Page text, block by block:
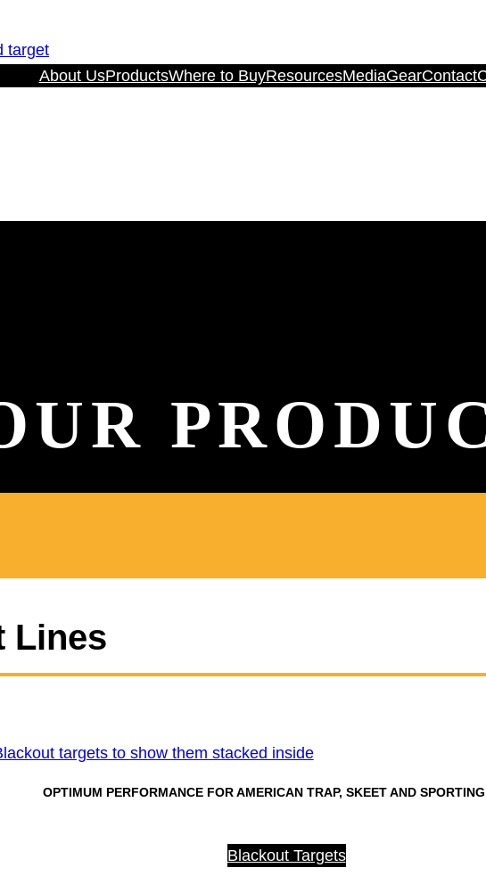
About UsProductsWhere to BuyResourcesMediaGearContact
Lines
OPTIMUM PERFORMANCE FOR AMERICAN TRAP, SKEET AND
Blackout Targets